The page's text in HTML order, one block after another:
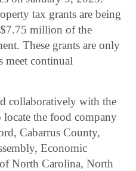
tax grants are being
$7.75 million of the
These grants are only
meet continual
collaboratively with the
the food company
Cabarrus County,
Economic
North Carolina, North